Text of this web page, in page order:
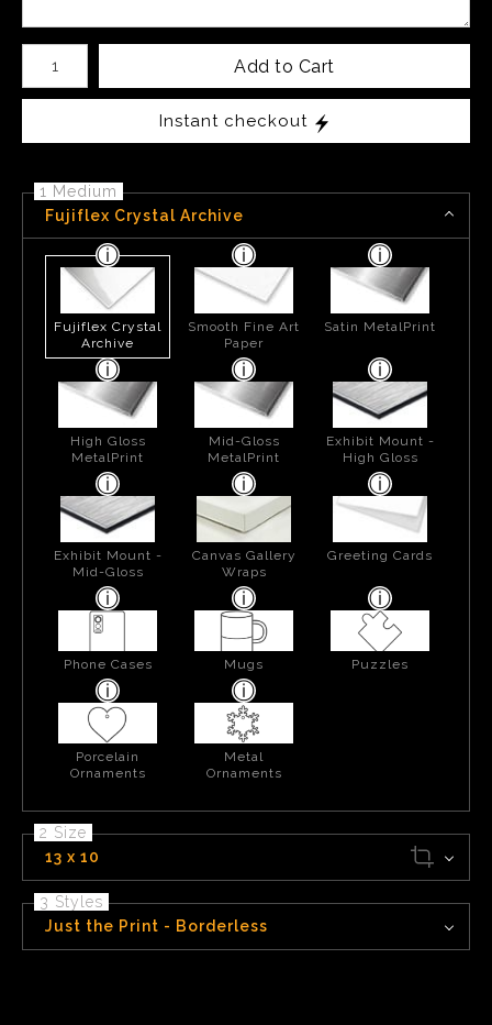
Number of product units
Add to Cart
Instant checkout
1 Medium
Fujiflex Crystal Archive
Fujiflex Crystal
Archive
Smooth Fine Art
Paper
Satin MetalPrint
High Gloss
MetalPrint
Mid-Gloss
MetalPrint
Exhibit Mount -
High Gloss
Exhibit Mount -
Mid-Gloss
Canvas Gallery
Wraps
Greeting Cards
Phone Cases Mugs Puzzles
Porcelain
Ornaments
Metal
Ornaments
2 Size
13 x 10
3 Styles
Just the Print - Borderless